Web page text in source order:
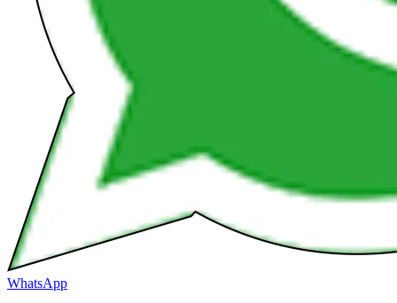
WhatsApp